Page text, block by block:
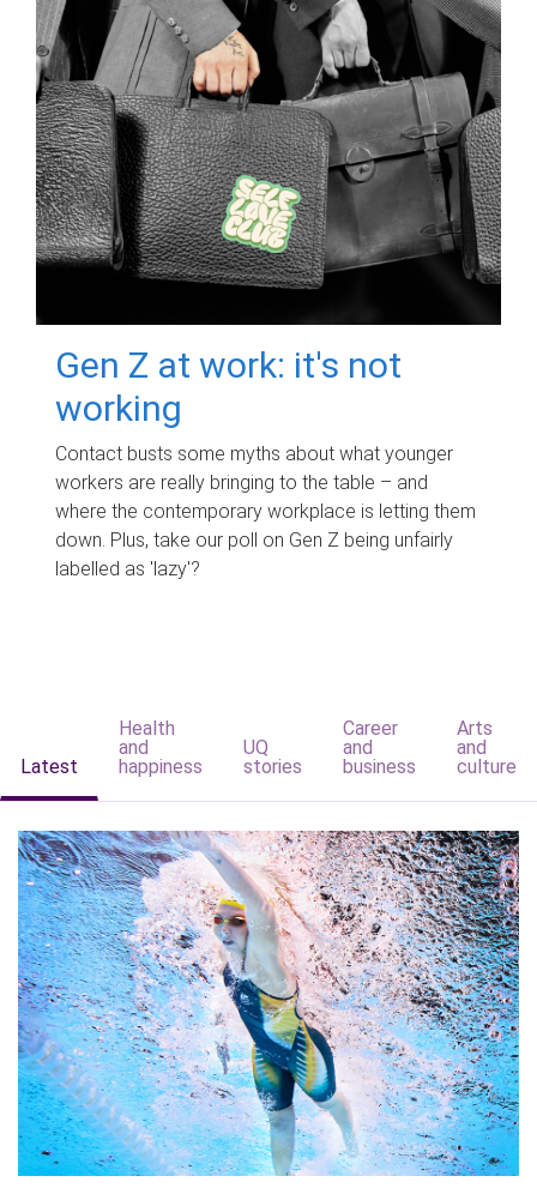
Gen Z at work: it's not
working
Contact busts some myths about what younger
workers are really bringing to the table – and
where the contemporary workplace is letting them
down. Plus, take our poll on Gen Z being unfairly
labelled as 'lazy'?
Latest
Health
and
happiness
UQ
stories
Career
and
business
Arts
and
culture